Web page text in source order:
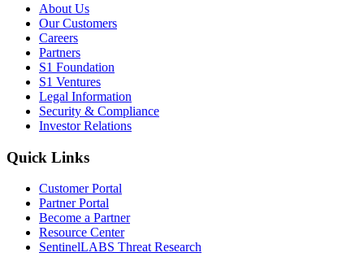
About Us
Our Customers
Careers
Partners
S1 Foundation
S1 Ventures
Legal Information
Security & Compliance
Investor Relations
Quick Links
Customer Portal
Partner Portal
Become a Partner
Resource Center
SentinelLABS Threat Research